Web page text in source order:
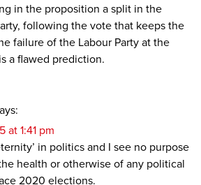
in the proposition a split in the
following the vote that keeps the
failure of the Labour Party at the
a flawed prediction.
at 1:41 pm
in politics and I see no purpose
health or otherwise of any political
2020 elections.